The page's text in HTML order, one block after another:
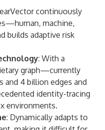
continuously
machine,
builds adaptive risk
: With a
graph—currently
and 4 billion edges and
identity-tracing
environments.
: Dynamically adapts to